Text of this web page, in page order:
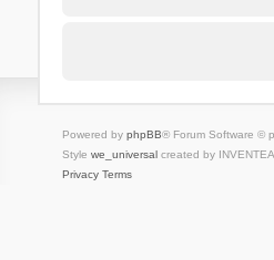
Powered by phpBB® Forum Software ©
Style we_universalcreated by
Privacy Terms